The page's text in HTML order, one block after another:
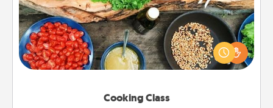
Cooking Class
Take a cooking class with your partner! Side by side,
you are sure to give and receive many touches.
Make it a point to be close and have fun. Check out